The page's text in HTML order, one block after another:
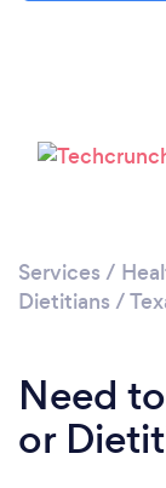
Services /
Dietitians /
Need
or